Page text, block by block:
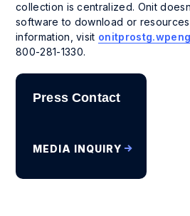
collection is centralized. Onit
software to download or
information, visit
800-281-1330.
Press Contact
MEDIA INQUIRY